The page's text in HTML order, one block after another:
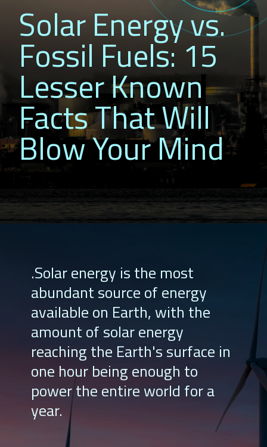
Solar Energy vs.
Fossil Fuels: 15
Lesser Known
Facts That Will
Blow Your Mind
.Solar energy is the most
abundant source of energy
available on Earth, with the
amount of solar energy
reaching the Earth's surface in
one hour being enough to
power the entire world for a
year.